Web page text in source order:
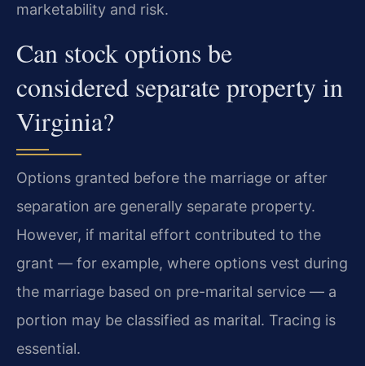
marketability and risk.
Can stock options be
considered separate property in
Virginia?
Options granted before the marriage or after
separation are generally separate property.
However, if marital effort contributed to the
grant — for example, where options vest during
the marriage based on pre-marital service — a
portion may be classified as marital. Tracing is
essential.